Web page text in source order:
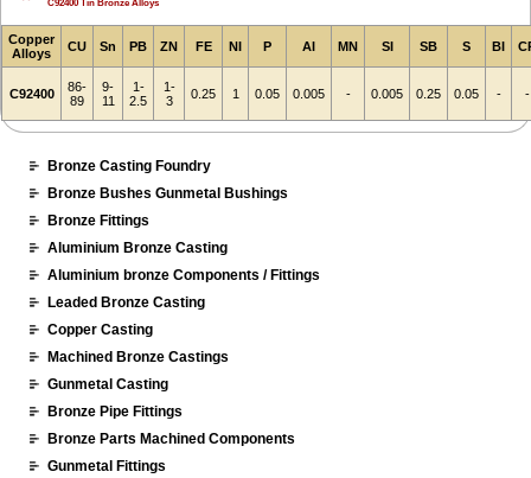
Bronze Casting Foundry
Bronze Bushes Gunmetal Bushings
Bronze Fittings
Aluminium Bronze Casting
Aluminium bronze Components / Fittings
Leaded Bronze Casting
Copper Casting
Machined Bronze Castings
Gunmetal Casting
Bronze Pipe Fittings
Bronze Parts Machined Components
Gunmetal Fittings
C92400 Tin Bronze Alloys
Copper
Alloys
CU Sn PB ZN FE NI P AI MN SI SB S BI
C92400
86-
89
9-
11
1-
2.5
1-
3
0.25 1 0.05 0.005 - 0.005 0.25 0.05 - -